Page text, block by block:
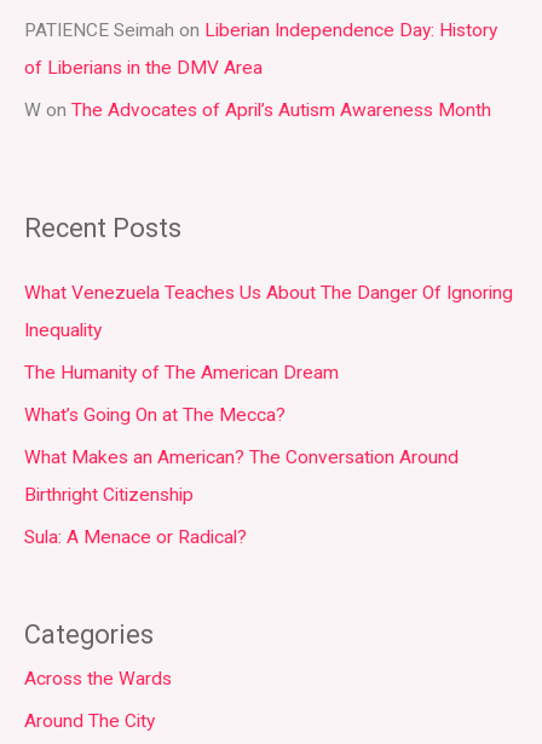
PATIENCE Seimah on Liberian Independence Day: History
of Liberians in the DMV Area
W on The Advocates of April’s Autism Awareness Month
Recent Posts
What Venezuela Teaches Us About The Danger Of Ignoring
Inequality
The Humanity of The American Dream
What’s Going On at The Mecca?
What Makes an American? The Conversation Around
Birthright Citizenship
Sula: A Menace or Radical?
Categories
Across the Wards
Around The City